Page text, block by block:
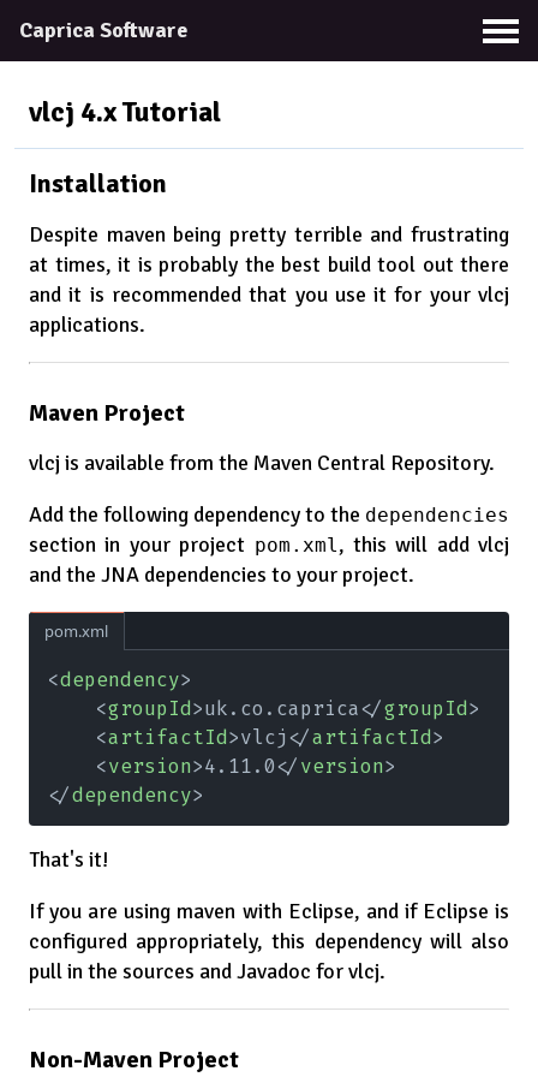
Caprica Software
vlcj 4.xTutorial
Installation
Despite maven being pretty terrible and frustrating
at times, it is probably the best build tool out there
and it is recommended that you use it for your vlcj
applications.
Maven Project
vlcj is available from the Maven Central Repository.
Add the following dependency to the dependencies
section in your project pom.xml, this will add vlcj
and the JNA dependencies to your project.
pom.xml
<dependency>
    <
groupId>uk.co.caprica</groupId>
    <
artifactId>vlcj</artifactId>
    <
version>4.11.0</version>
</dependency>
That's it!
If you are using maven with Eclipse, and if Eclipse is
configured appropriately, this dependency will also
pull in the sources and Javadoc for vlcj.
Non-Maven Project